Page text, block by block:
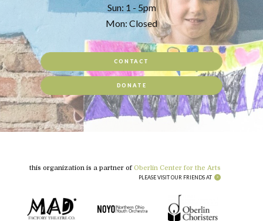
Sun: 1 - 5pm
Mon: Closed
CONTACT
DONATE
this organization is a partner of Oberlin Center for the Arts
PLEASE VISIT OUR FRIENDS AT